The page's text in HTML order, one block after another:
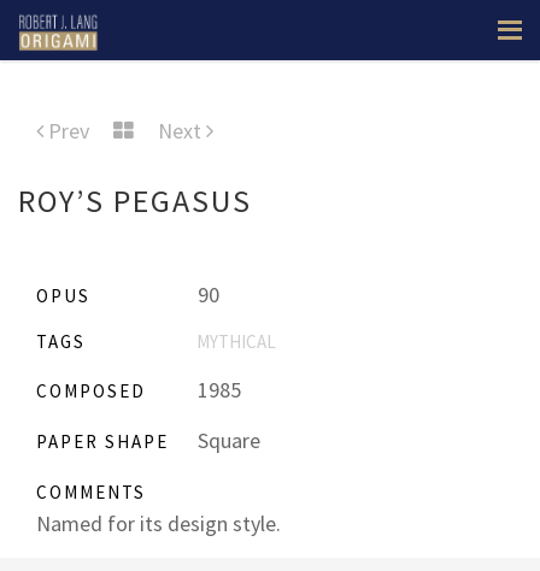
Prev Next
ROY’S PEGASUS
OPUS 90
TAGS MYTHICAL
COMPOSED 1985
PAPER SHAPE Square
COMMENTS
Named for its design style.